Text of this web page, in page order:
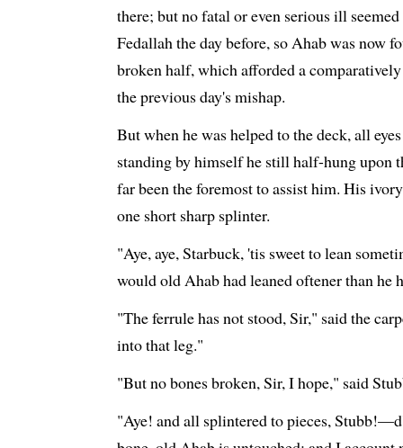
there; but no fatal or even serious ill
Fedallah the day before, so Ahab was now
broken half, which afforded a
the previous day's mishap.
But when he was helped to the deck, all
standing by himself he still half-hung upon
far been the foremost to assist him. His
one short sharp splinter.
"Aye, aye, Starbuck, 'tis sweet to lean
would old Ahab had leaned oftener than he
"The ferrule has not stood, Sir," said the
into that leg."
"But no bones broken, Sir, I hope," said
"Aye! and all splintered to pieces,